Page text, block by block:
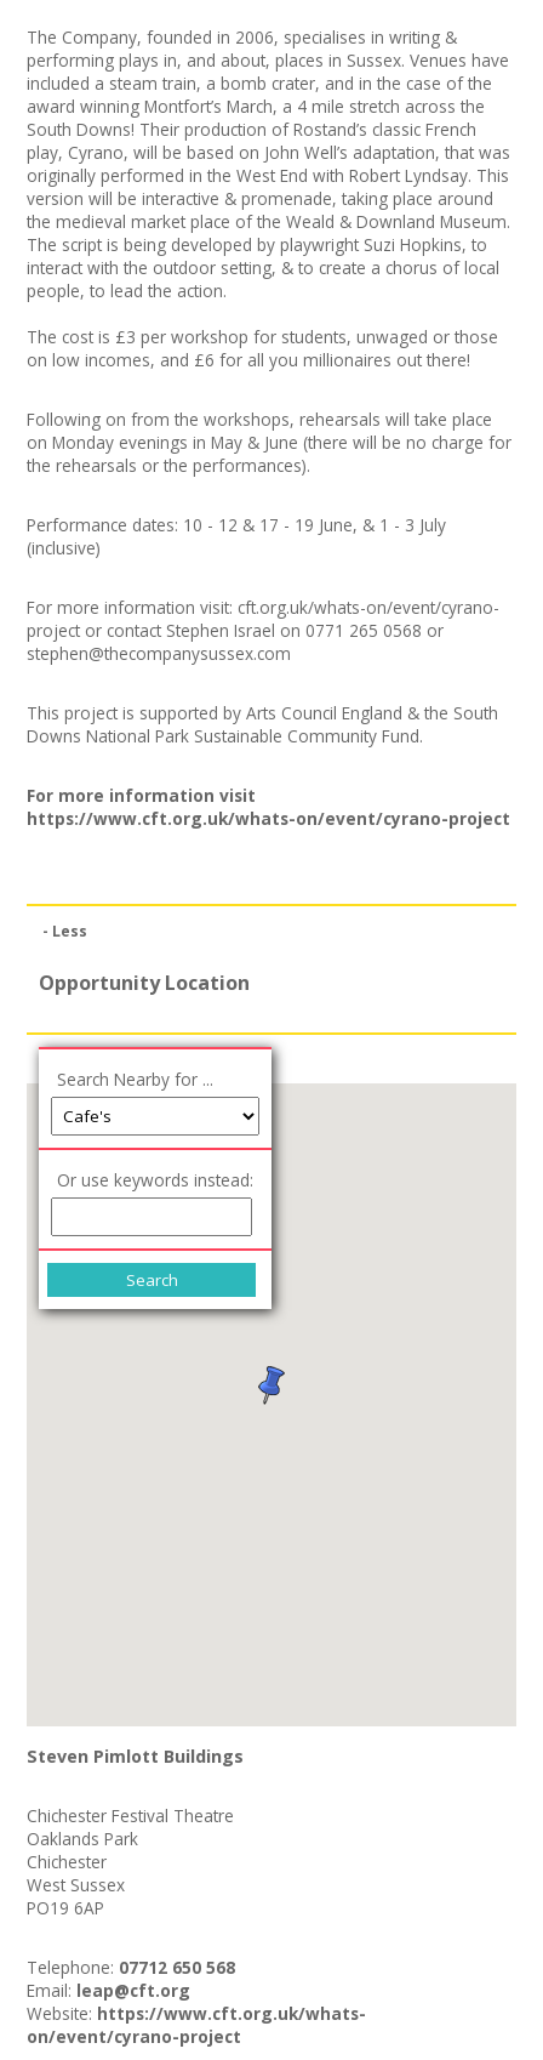
The Company, founded in 2006, specialises in writing &
performing plays in, and about, places in Sussex. Venues have
included a steam train, a bomb crater, and in the case of the
award winning Montfort’s March, a 4 mile stretch across the
South Downs! Their production of Rostand’s classic French
play, Cyrano, will be based on John Well’s adaptation, that was
originally performed in the West End with Robert Lyndsay. This
version will be interactive & promenade, taking place around
the medieval market place of the Weald & Downland Museum.
The script is being developed by playwright Suzi Hopkins, to
interact with the outdoor setting, & to create a chorus of local
people, to lead the action.
The cost is £3 per workshop for students, unwaged or those
on low incomes, and £6 for all you millionaires out there!
Following on from the workshops, rehearsals will take place
on Monday evenings in May & June (there will be no charge for
the rehearsals or the performances).
Performance dates: 10 - 12 & 17 - 19 June, & 1 - 3 July
(inclusive)
For more information visit: cft.org.uk/whats-on/event/cyrano-
project or contact Stephen Israel on 0771 265 0568 or
stephen@thecompanysussex.com
This project is supported by Arts Council England & the South
Downs National Park Sustainable Community Fund.
For more information visit
https://www.cft.org.uk/whats-on/event/cyrano-project
- Less
Opportunity Location
Search Nearby for ...
Or use keywords instead:
Steven Pimlott Buildings
Chichester Festival Theatre
Oaklands Park
Chichester
West Sussex
PO19 6AP
Telephone: 07712 650 568
Email: leap@cft.org
Website: https://www.cft.org.uk/whats-
on/event/cyrano-project